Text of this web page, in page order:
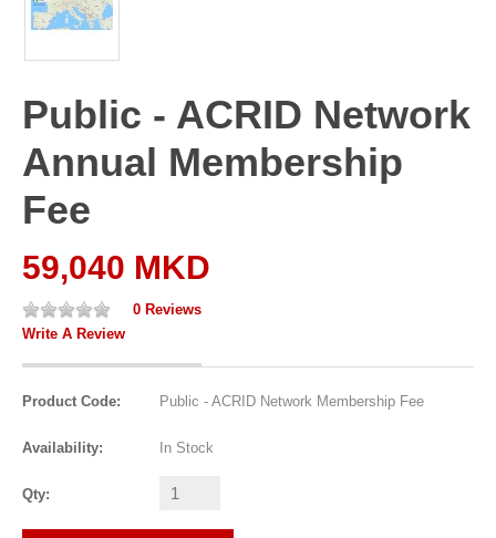
Public - ACRID Network
Annual Membership
Fee
59,040 MKD
0 Reviews
Write A Review
Product Code: Public - ACRID Network Membership Fee
Availability: In Stock
Qty: